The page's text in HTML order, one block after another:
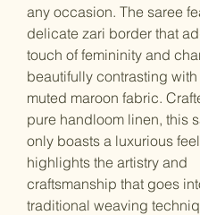
any occasion. The saree
delicate zari border that
touch of femininity and
beautifully contrasting with
muted maroon fabric.
pure handloom linen, this
only boasts a luxurious
highlights the artistry and
craftsmanship that goes
traditional weaving